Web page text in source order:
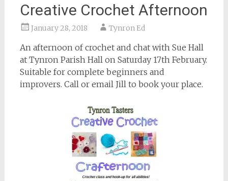
Creative Crochet Afternoon
January 28, 2018 Tynron Ed
An afternoon of crochet and chat with Sue Hall
at Tynron Parish Hall on Saturday 17th February.
Suitable for complete beginners and
improvers. Call or email Jill to book your place.